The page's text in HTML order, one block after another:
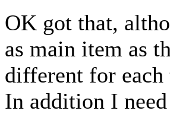
OK got that,
as main item as
different for each
In addition I